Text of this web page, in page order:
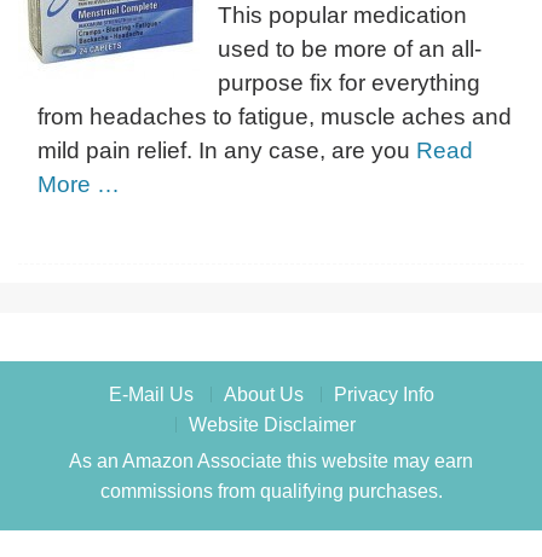
This popular medication
used to be more of an all-
purpose fix for everything
from headaches to fatigue, muscle aches and
mild pain relief. In any case, are you Read
More …
E-Mail Us About Us
Privacy Info
Website Disclaimer
As an Amazon Associate this website may earn
commissions from qualifying purchases.